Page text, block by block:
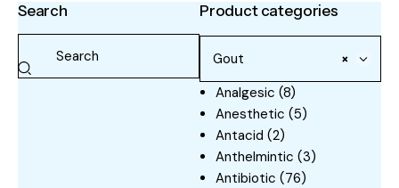
Search Product categories
×
Gout
Analgesic (8)
Anesthetic (5)
Antacid (2)
Anthelmintic (3)
Antibiotic (76)